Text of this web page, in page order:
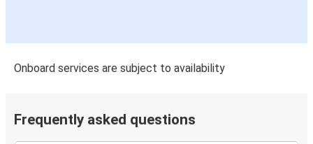
Onboard services are subject to availability
Frequently asked questions